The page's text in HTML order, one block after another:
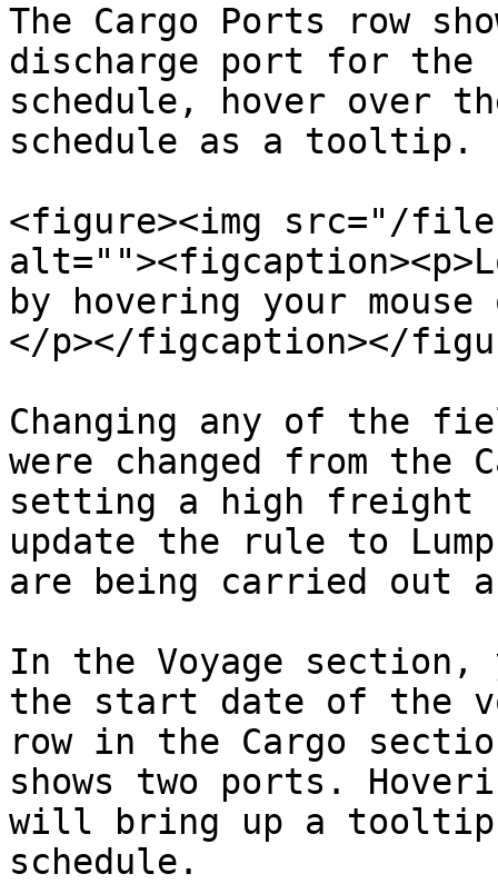
The Cargo Ports row
discharge port for the
schedule, hover over
schedule as a tooltip.
<figure><img src="/files/
by hovering your
</p></figcaption></
Changing any of the
were changed from the
setting a high freight
update the rule to
are being carried out
In the Voyage
the start date of the
row in the Cargo
shows two ports.
will bring up a tooltip
schedule.